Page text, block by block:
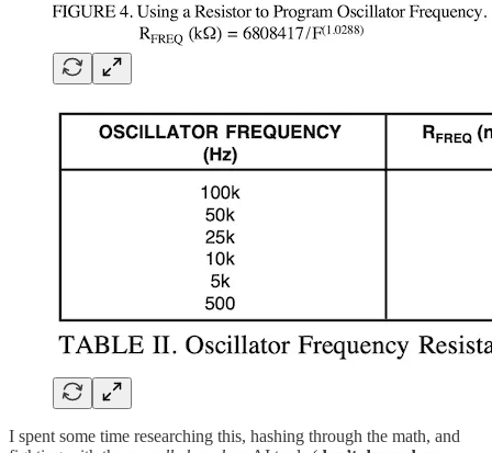
I spent some time researching this, hashing through the math, and